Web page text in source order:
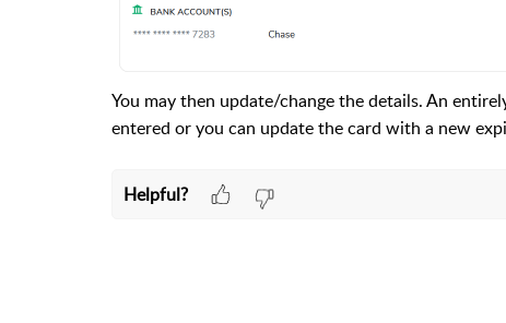
You may then update/change the details. An
entered or you can update the card with a new
Helpful?